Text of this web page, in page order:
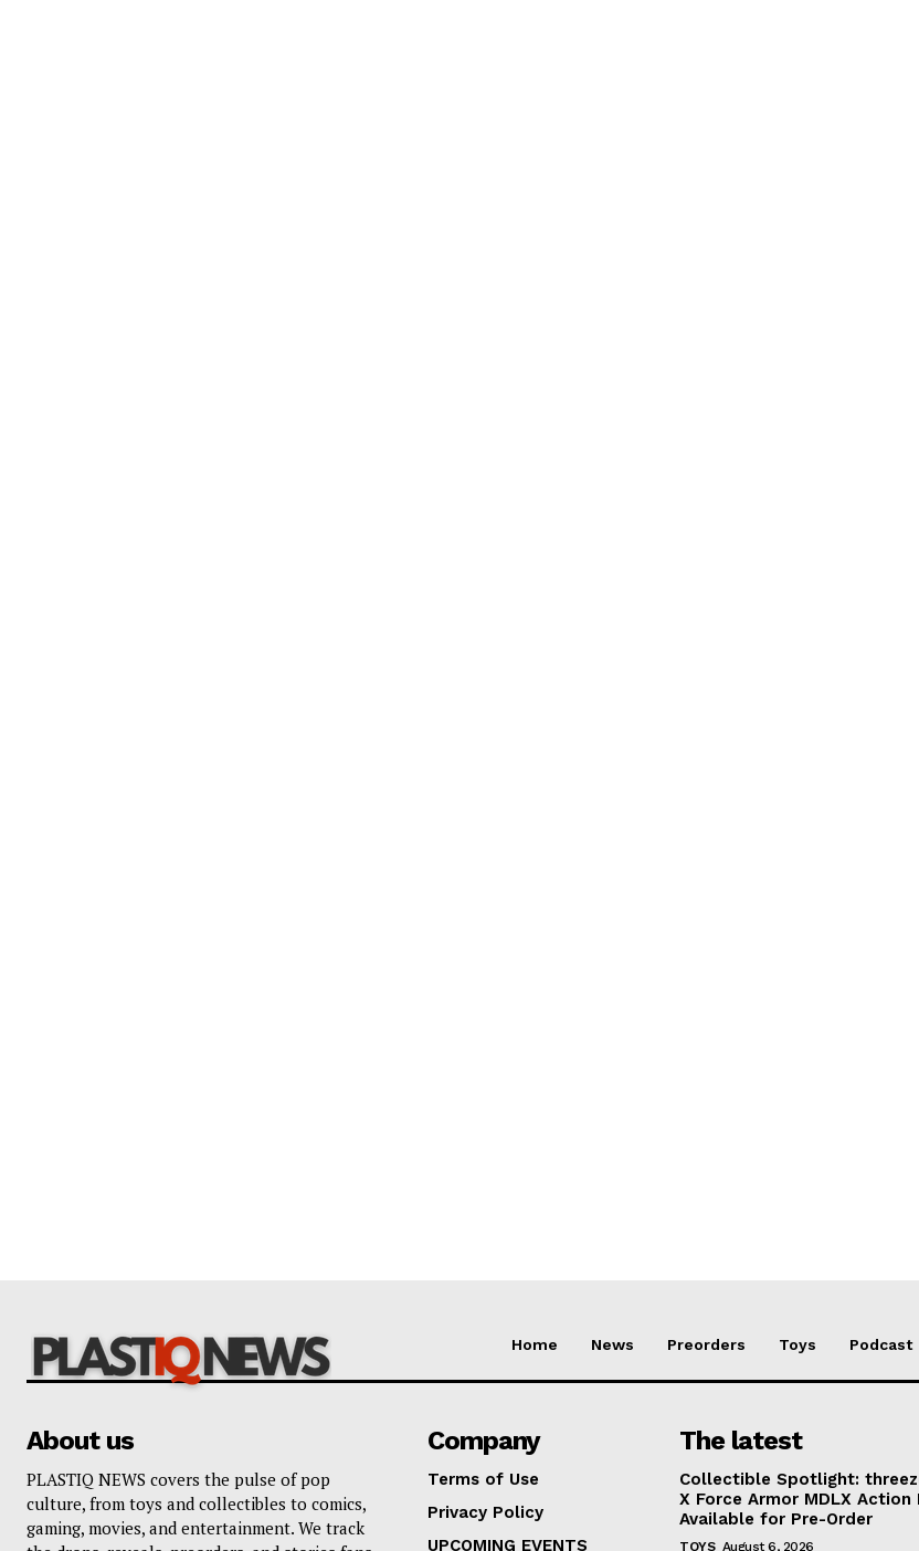
Home News Preorders Toys Podcast
About us
PLASTIQ NEWS covers the pulse of pop
culture, from toys and collectibles to comics,
gaming, movies, and entertainment. We track
Company
Terms of Use
Privacy Policy
UPCOMING EVENTS
The latest
Collectible Spotlight:
X Force Armor MDLX Action
Available for Pre-Order
TOYS August 6, 2026